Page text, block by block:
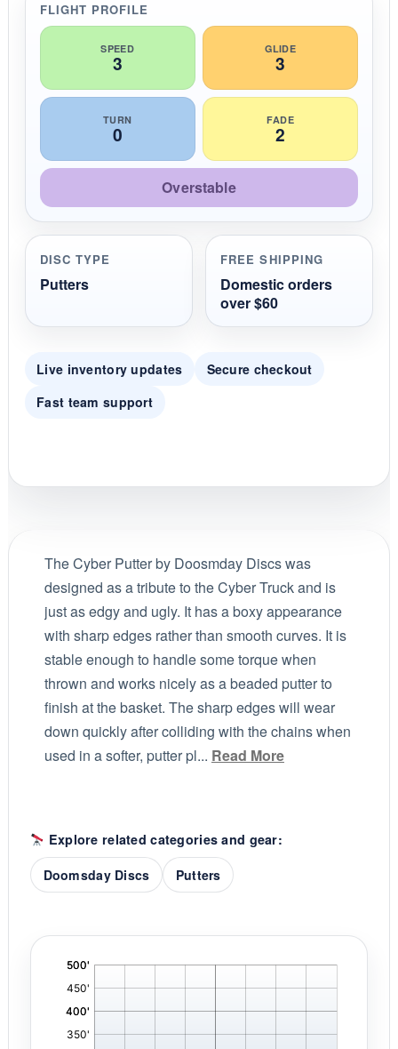
n
g
FLIGHT PROFILE
SPEED
3
GLIDE
3
TURN
0
FADE
2
Overstable
DISC TYPE
Putters
FREE SHIPPING
Domestic orders
over $60
Live inventory updates
Secure checkout
Fast team support
The Cyber Putter by Doosmday Discs was
designed as a tribute to the Cyber Truck and is
just as edgy and ugly. It has a boxy appearance
with sharp edges rather than smooth curves. It is
stable enough to handle some torque when
thrown and works nicely as a beaded putter to
finish at the basket. The sharp edges will wear
down quickly after colliding with the chains when
used in a softer, putter pl... Read More
Explore related categories and gear:
Doomsday Discs
Putters